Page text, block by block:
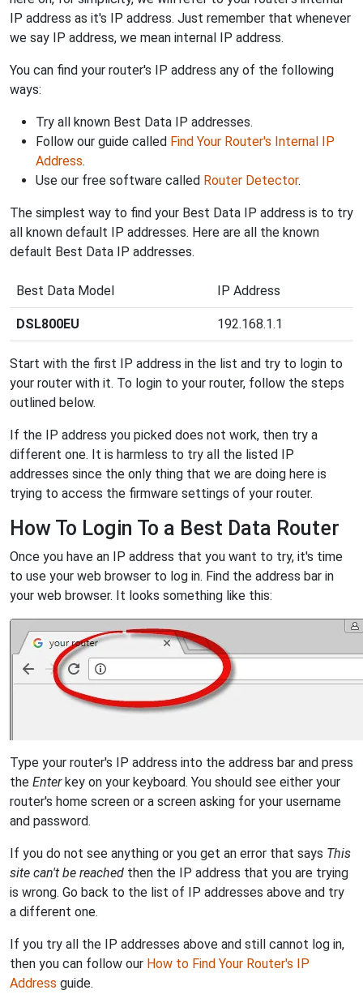
IP address as it's IP address. Just remember that whenever
we say IP address, we mean internal IP address.
You can find your router's IP address any of the following
ways:
Try all known Best Data IP addresses.
Follow our guide called Find Your Router's Internal IP
Address.
Use our free software called Router Detector.
The simplest way to find your Best Data IP address is to try
all known default IP addresses. Here are all the known
default Best Data IP addresses.
Best Data Model IP Address
DSL800EU 192.168.1.1
Start with the first IP address in the list and try to login to
your router with it. To login to your router, follow the steps
outlined below.
If the IP address you picked does not work, then try a
different one. It is harmless to try all the listed IP
addresses since the only thing that we are doing here is
trying to access the firmware settings of your router.
How To Login To a Best Data Router
Once you have an IP address that you want to try, it's time
to use your web browser to log in. Find the address bar in
your web browser. It looks something like this:
Type your router's IP address into the address bar and press
the Enterkey on your keyboard. You should see either your
router's home screen or a screen asking for your username
and password.
If you do not see anything or you get an error that says This
site can't be reached then the IP address that you are trying
is wrong. Go back to the list of IP addresses above and try
a different one.
If you try all the IP addresses above and still cannot log in,
then you can follow our How to Find Your Router's IP
Address guide.